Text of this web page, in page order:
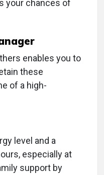
your chances of
enables you to
these
of a high-
level and a
especially at
support by